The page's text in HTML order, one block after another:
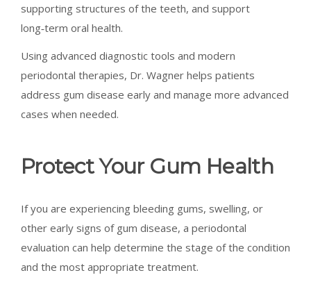
supporting structures of the teeth, and support
long‑term oral health.
Using advanced diagnostic tools and modern
periodontal therapies, Dr. Wagner helps patients
address gum disease early and manage more advanced
cases when needed.
Protect Your Gum Health
If you are experiencing bleeding gums, swelling, or
other early signs of gum disease, a periodontal
evaluation can help determine the stage of the condition
and the most appropriate treatment.